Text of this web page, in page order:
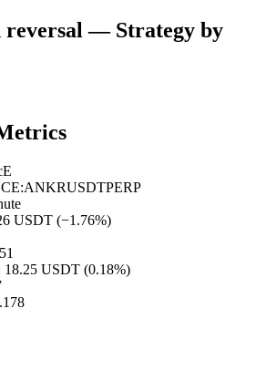
reversal — Strategy by
USDT (−1.76%)
USDT (0.18%)